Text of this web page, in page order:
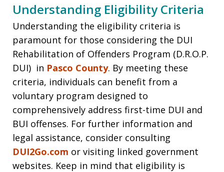
Understanding Eligibility Criteria
Understanding the eligibility criteria is
paramount for those considering the DUI
Rehabilitation of Offenders Program (D.R.O.P.
DUI) in Pasco County. By meeting these
criteria, individuals can benefit from a
voluntary program designed to
comprehensively address first-time DUI and
BUI offenses. For further information and
legal assistance, consider consulting
DUI2Go.com or visiting linked government
websites. Keep in mind that eligibility is